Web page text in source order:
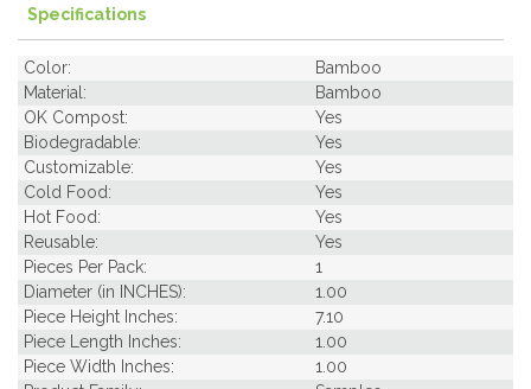
Specifications
Color:
Bamboo
Material:
Bamboo
OK Compost:
Yes
Biodegradable:
Yes
Customizable:
Yes
Cold Food:
Yes
Hot Food:
Yes
Reusable:
Yes
Pieces Per Pack:
1
Diameter (in INCHES):
1.00
Piece Height Inches:
7.10
Piece Length Inches:
1.00
Piece Width Inches:
1.00